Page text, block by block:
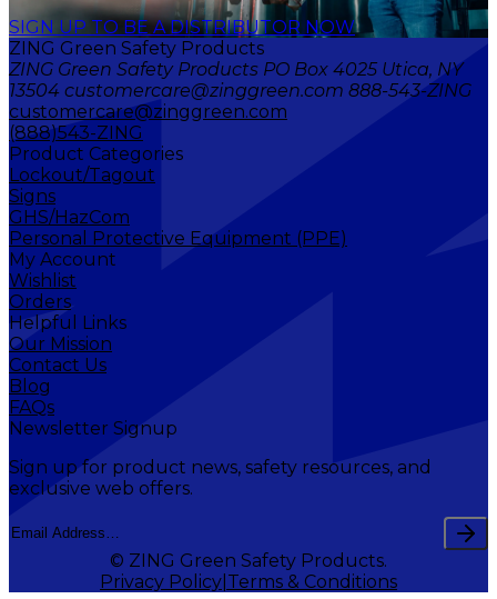
SIGN UP TO BE A DISTRIBUTOR NOW
ZING Green Safety Products
ZING Green Safety Products PO Box 4025 Utica, NY
13504 customercare@zinggreen.com 888-543-ZING
customercare@zinggreen.com
(888)543-ZING
Product Categories
Lockout/Tagout
Signs
GHS/HazCom
Personal Protective Equipment (PPE)
My Account
Wishlist
Orders
Helpful Links
Our Mission
Contact Us
Blog
FAQs
Newsletter Signup
Sign up for product news, safety resources, and
exclusive web offers.
© ZING Green Safety Products.
Privacy Policy Terms & Conditions